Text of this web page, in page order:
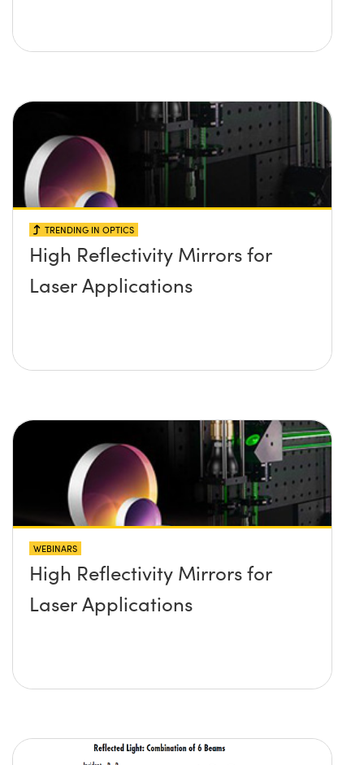
TRENDING IN OPTICS
High Reflectivity Mirrors for
Laser Applications
WEBINARS
High Reflectivity Mirrors for
Laser Applications